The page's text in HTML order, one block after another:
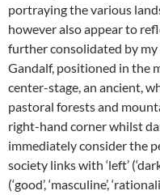
portraying the various
however also appear to
further consolidated by
Gandalf, positioned in the
center-stage, an ancient,
pastoral forests and
right-hand corner whilst
immediately consider the
society links with ‘left’
(‘good’, ‘masculine’,